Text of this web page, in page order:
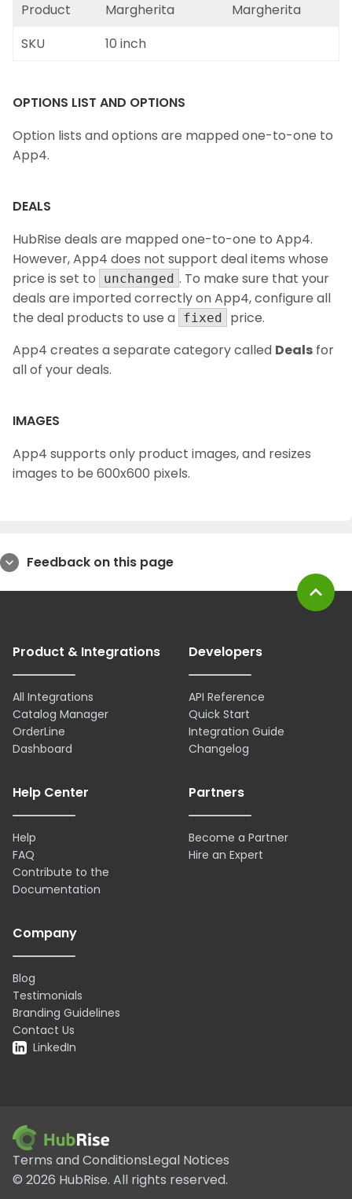
Product
Margherita
Margherita
SKU
10 inch
OPTIONS LIST AND OPTIONS
Option lists and options are mapped one-to-one to
App4.
DEALS
HubRise deals are mapped one-to-one to App4.
However, App4 does not support deal items whose
price is set to
unchanged . To make sure that your
deals are imported correctly on App4, configure all
the deal products to use a fixed
price.
App4 creates a separate category called Deals for
all of your deals.
IMAGES
App4 supports only product images, and resizes
images to be 600x600 pixels.
expand_more Feedback on this page
Product & Integrations
All Integrations
Catalog Manager
OrderLine
Dashboard
Developers
API Reference
Quick Start
Integration Guide
Changelog
Help Center
Help
FAQ
Contribute to the
Documentation
Partners
Become a Partner
Hire an Expert
Company
Blog
Testimonials
Branding Guidelines
Contact Us
LinkedIn
expand_less
© 2026 HubRise. All rights reserved.
Terms and ConditionsLegal Notices